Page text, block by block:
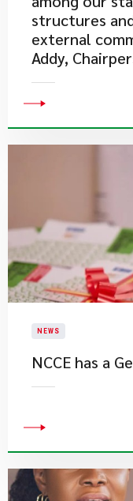
structures
external
Addy,
NEWS
NCCE has a